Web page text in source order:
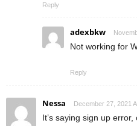
Reply
adexbkw
Not working for
Reply
Nessa December 27, 2021
It’s saying sign up